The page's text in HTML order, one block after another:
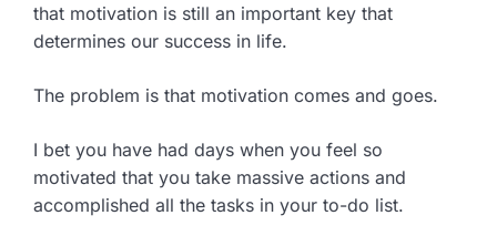
that motivation is still an important key that
determines our success in life.
The problem is that motivation comes and goes.
I bet you have had days when you feel so
motivated that you take massive actions and
accomplished all the tasks in your to-do list.